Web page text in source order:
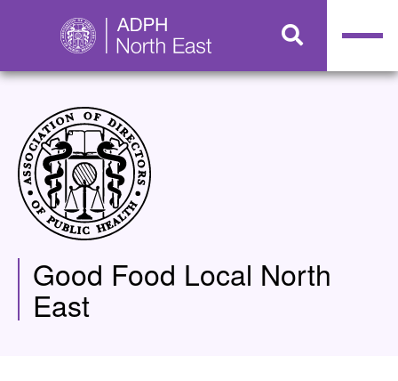
Good Food Local North
East